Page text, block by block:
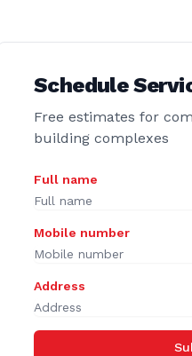
Schedule
Free estimates for
building complexes
Full name
Mobile number
Address